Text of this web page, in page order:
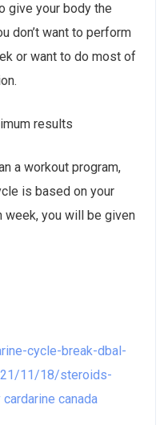
give your body the
don’t want to perform
or want to do most of
results
a workout program,
is based on your
week, you will be given
cycle-break-dbal-
11/18/steroids-
cardarine canada